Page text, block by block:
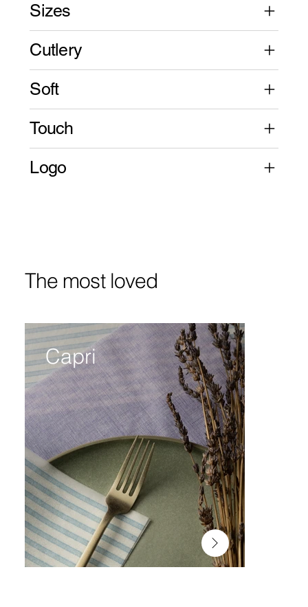
Sizes
Cutlery
Soft
Touch
Logo
The most loved
Capri